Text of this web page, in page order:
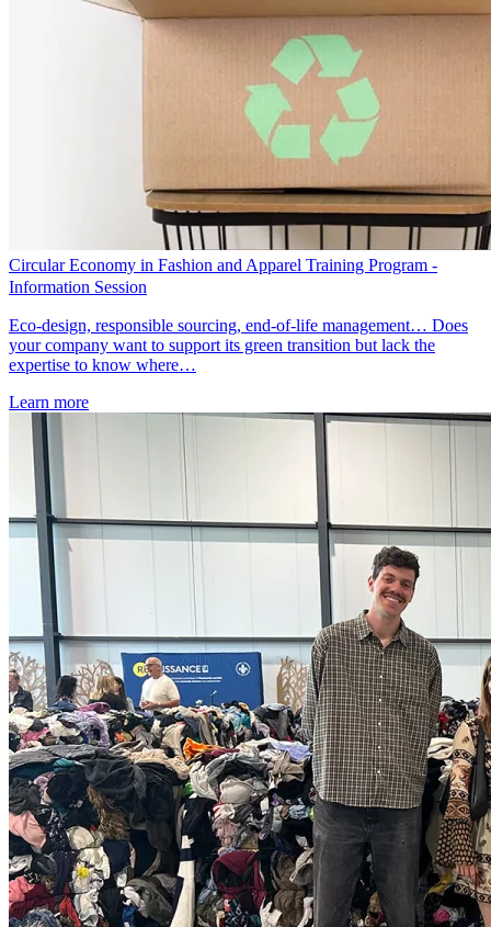
Circular Economy in Fashion and Apparel Training Program -
Information Session
Eco-design, responsible sourcing, end-of-life management… Does
your company want to support its green transition but lack the
expertise to know where…
Learn more